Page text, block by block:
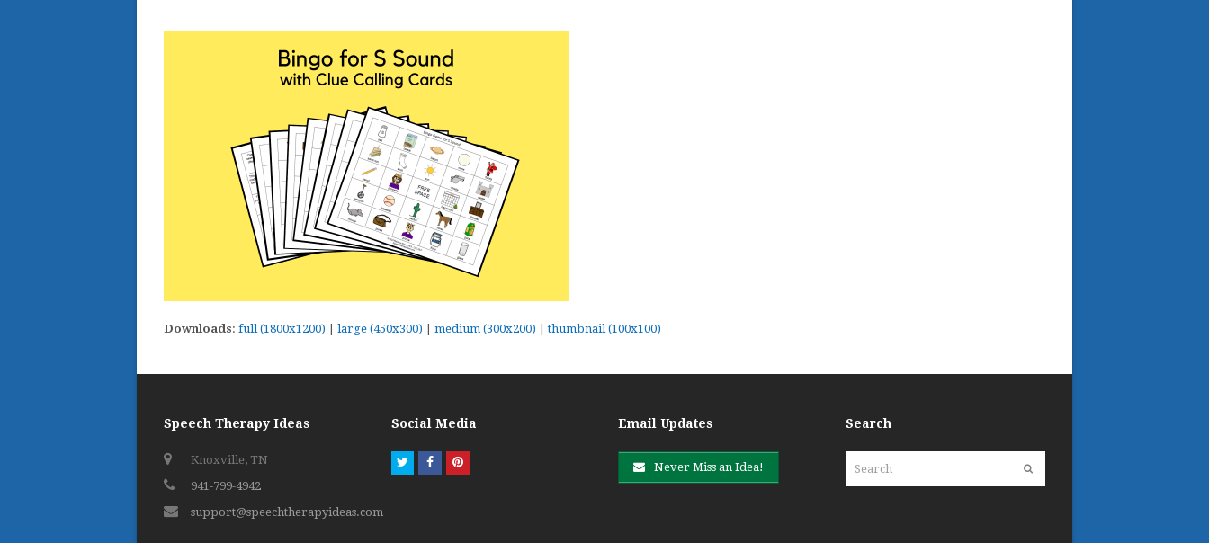
Downloads: full (1800x1200) large (450x300) medium (300x200) |thumbnail (100x100)
Speech Therapy Ideas
Knoxville, TN
941-799-4942
support@speechtherapyideas.com
Social Media
TwitterFacebookPinterest
Email Updates
Never Miss an Idea!
Search